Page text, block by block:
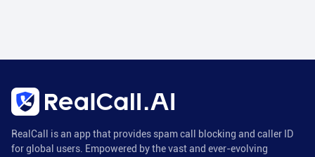
RealCall is an app that provides spam call blocking and caller ID
for global users. Empowered by the vast and ever-evolving